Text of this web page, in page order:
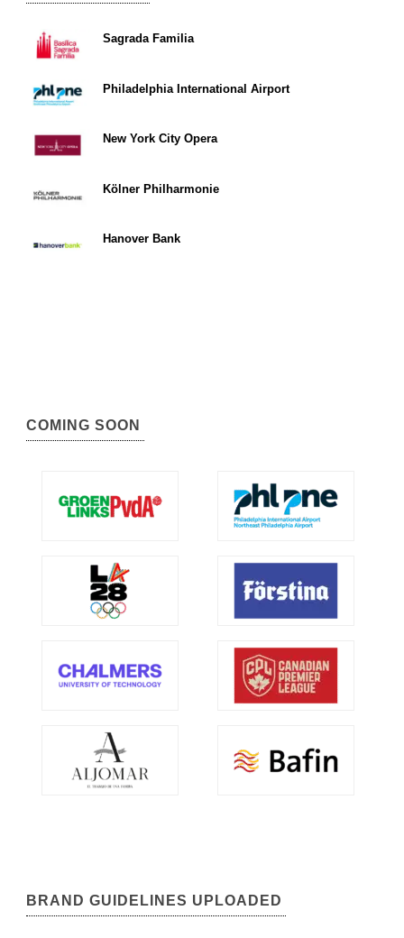
Sagrada Familia
Philadelphia International Airport
New York City Opera
Kölner Philharmonie
Hanover Bank
COMING SOON
BRAND GUIDELINES UPLOADED